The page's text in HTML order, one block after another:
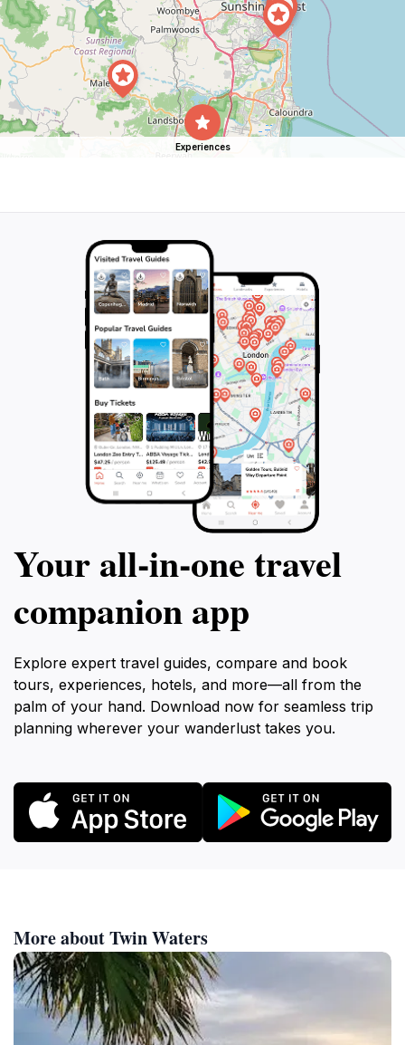
Experiences
Your all‑in‑one travel
companion app
Explore expert travel guides, compare and book
tours, experiences, hotels, and more—all from the
palm of your hand. Download now for seamless trip
planning wherever your wanderlust takes you.
More about Twin Waters